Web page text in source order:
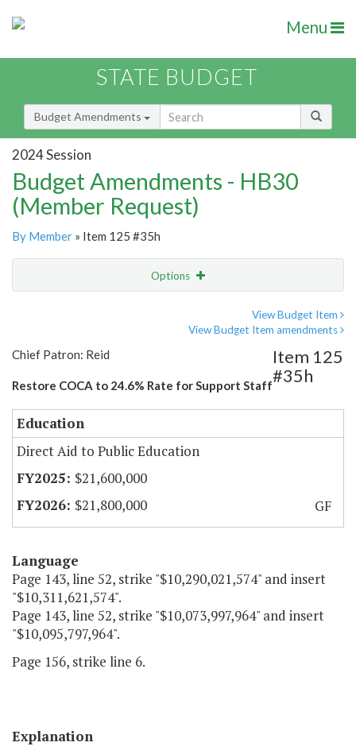
Menu
STATE BUDGET
Budget Amendments
2024 Session
Budget Amendments - HB30
(Member Request)
By Member » Item 125 #35h
Options
View Budget Item
View Budget Item amendments
Chief Patron: Reid
Restore COCA to 24.6% Rate for Support Staff
Item 125
#35h
Education
Direct Aid to Public Education
$21,600,000
$21,800,000
GF
Language
Page 143, line 52, strike "$10,290,021,574" and insert
"$10,311,621,574".
Page 143, line 52, strike "$10,073,997,964" and insert
"$10,095,797,964".
Page 156, strike line 6.
Explanation